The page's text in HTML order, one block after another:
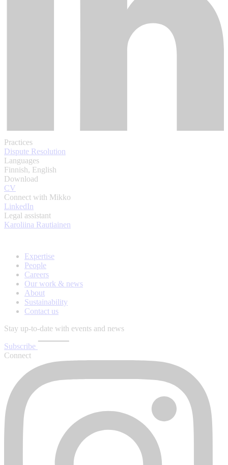
Practices
Dispute Resolution
Languages
Finnish, English
Download
CV
Connect with Mikko
LinkedIn
Legal assistant
Karoliina Rautiainen
Expertise
People
Careers
Our work & news
About
Sustainability
Contact us
Stay up-to-date with events and news
Subscribe
Connect